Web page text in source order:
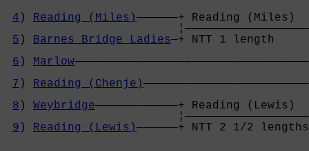
4 ) Reading (Miles)——————+ Reading
5 ) Barnes Bridge Ladies—+ NTT 1
6 ) Marlow
7 ) Reading (Chenje)
8 ) Weybridge————————————+ Reading (Lewis)
9 ) Reading (Lewis)——————+ NTT 2 1/2